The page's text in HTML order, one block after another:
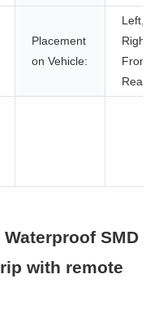
Placement
on Vehicle:
Left,
Right,
Front,
Rear
SMD
with remote